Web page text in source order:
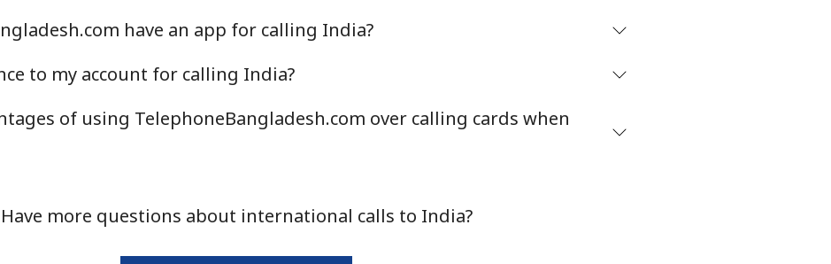
have an app for calling India?
to my account for calling India?
of using TelephoneBangladesh.com over calling cards when
Have more questions about international calls to India?